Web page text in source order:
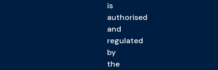
is
authorised
and
regulated
by
the